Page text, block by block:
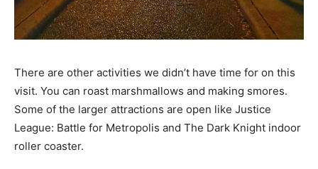
There are other activities we didn’t have time for on this
visit. You can roast marshmallows and making smores.
Some of the larger attractions are open like Justice
League: Battle for Metropolis and The Dark Knight indoor
roller coaster.